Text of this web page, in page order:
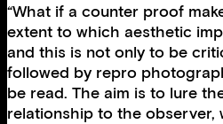
“What if a counter proof
extent to which aesthetic
and this is not only to be
followed by repro
be read. The aim is to lure
relationship to the observer,